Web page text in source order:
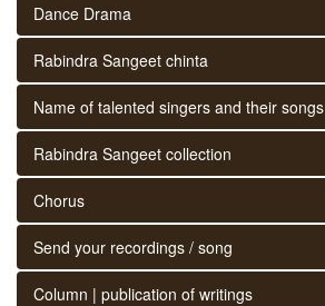
Dance Drama
Rabindra Sangeet chinta
Name of talented singers and their songs
Rabindra Sangeet collection
Chorus
Send your recordings / song
Column | publication of writings